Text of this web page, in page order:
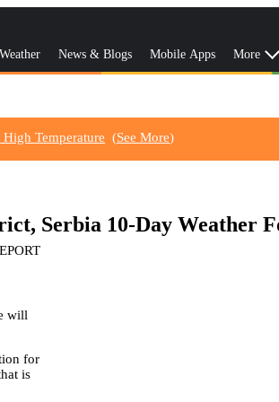
News & Blogs Mobile Apps More
Temperature (See More)
Serbia 10-Day Weather
will
for
is